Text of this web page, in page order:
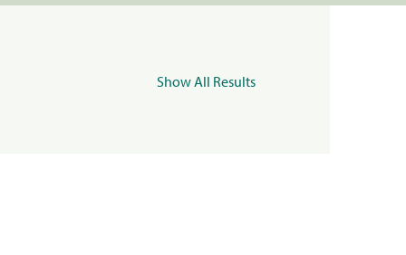
Show All Results